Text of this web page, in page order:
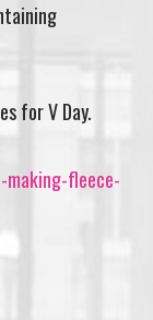
for V Day.
fleece-